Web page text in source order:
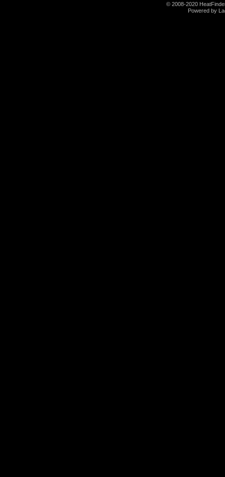
© 2008-2020
Powered by